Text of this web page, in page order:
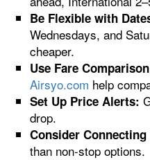
Be Flexible with
Wednesdays, and
cheaper.
Use Fare
Airsyo.com help
Set Up Price Alerts:
drop.
Consider
than non-stop options.